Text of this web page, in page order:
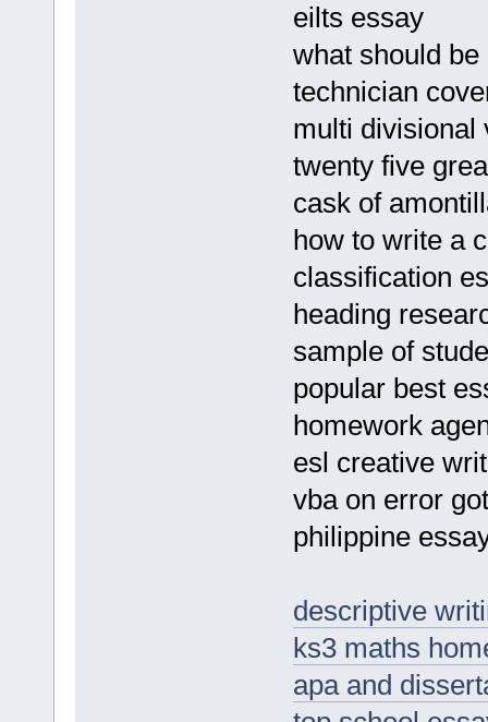
eilts essay
what should
technician
multi divisional
twenty five
cask of
how to write a
classification
heading
sample of
popular best
homework
esl creative
vba on error
philippine
descriptive
ks3 maths
apa and